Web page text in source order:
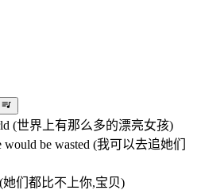
(世界上有那么多的漂亮女孩)
would be wasted (我可以去追她们
(她们都比不上你,宝贝)